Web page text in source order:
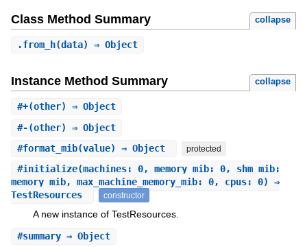
Class Method Summary collapse
.from_h(data) ⇒ Object
Instance Method Summary collapse
#+(other) ⇒ Object
#-(other) ⇒ Object
#format_mib(value) ⇒ Object protected
#initialize(machines: 0, memory_mib: 0, shm_mib:
memory_mib, max_machine_memory_mib: 0, cpus: 0) ⇒
TestResources
constructor
A new instance of TestResources.
#summary⇒ Object